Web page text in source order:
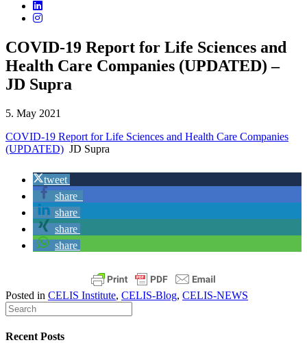
COVID-19 Report for Life Sciences and
Health Care Companies (UPDATED) –
JD Supra
5. May 2021
COVID-19 Report for Life Sciences and Health Care Companies
(UPDATED) JD Supra
tweet
share
share
share
share
Posted in CELIS Institute, CELIS-Blog, CELIS-NEWS
Recent Posts